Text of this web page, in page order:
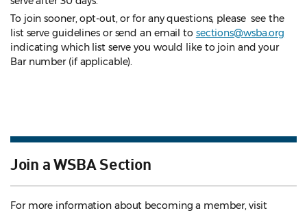
To join sooner, opt-out, or for any questions, please see the
list serve guidelines or send an email to sections@wsba.org
indicating which list serve you would like to join and your
Bar number (if applicable).
Join a WSBA Section
For more information about becoming a member, visit